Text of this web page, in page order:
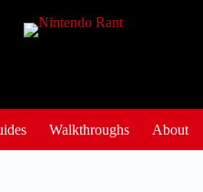
Walkthroughs About